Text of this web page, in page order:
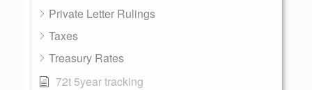
Private Letter Rulings
Taxes
Treasury Rates
72t 5year tracking